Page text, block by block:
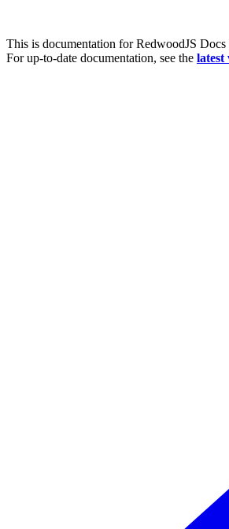
This is documentation forRedwoodJS Docs
For up-to-date documentation, see the latest